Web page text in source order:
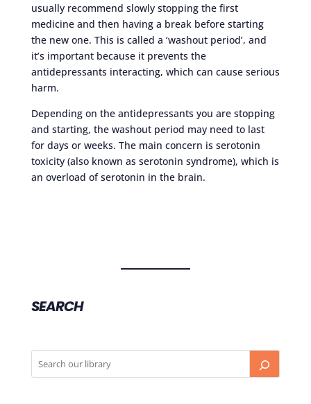
usually recommend slowly stopping the first
medicine and then having a break before starting
the new one. This is called a ‘washout period’, and
it’s important because it prevents the
antidepressants interacting, which can cause serious
harm.
Depending on the antidepressants you are stopping
and starting, the washout period may need to last
for days or weeks. The main concern is serotonin
toxicity (also known as serotonin syndrome), which is
an overload of serotonin in the brain.
SEARCH